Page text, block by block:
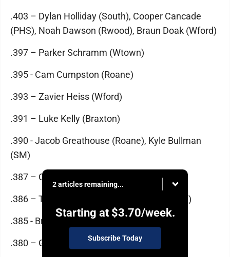
.403 – Dylan Holliday (South), Cooper Cancade
(PHS), Noah Dawson (Rwood), Braun Doak (Wford)
.397 – Parker Schramm (Wtown)
.395 - Cam Cumpston (Roane)
.393 – Zavier Heiss (Wford)
.391 – Luke Kelly (Braxton)
.390 - Jacob Greathouse (Roane), Kyle Bullman
(SM)
.387 – Conner Carpenter (Magnolia)
.386 – Ty Ott (Wtown), Jake Sealey (Warren)
.385 - Brady McVay (Ripley)
.380 – Garrett Carpenter (Calhoun)
2 articles remaining...
Starting at $3.70/week.
Subscribe Today